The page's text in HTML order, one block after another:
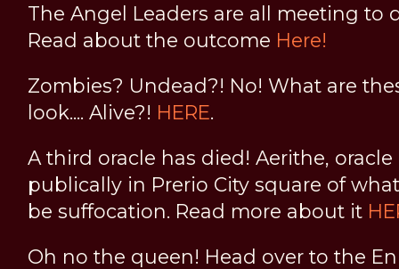
The Angel Leaders are all meeting to
Read about the outcome Here!
Zombies? Undead?! No! What are
look.... Alive?! HERE.
A third oracle has died! Aerithe,
publically in Prerio City square of
be suffocation. Read more about it
Oh no the queen! Head over to the